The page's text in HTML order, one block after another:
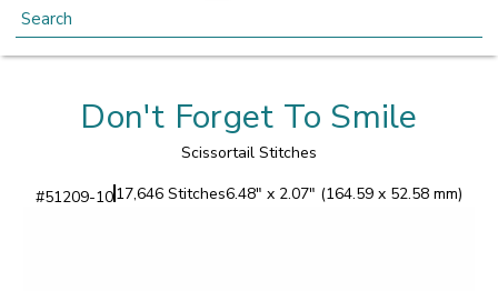
Search
Don't Forget To Smile
Scissortail Stitches
#51209-1017,646 Stitches6.48" x 2.07" (164.59 x 52.58 mm)